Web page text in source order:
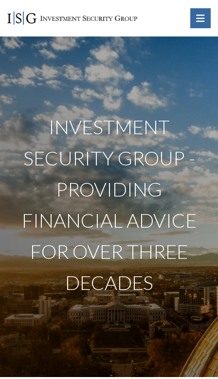
INVESTMENT
SECURITY GROUP -
PROVIDING
FINANCIAL ADVICE
FOR OVER THREE
DECADES